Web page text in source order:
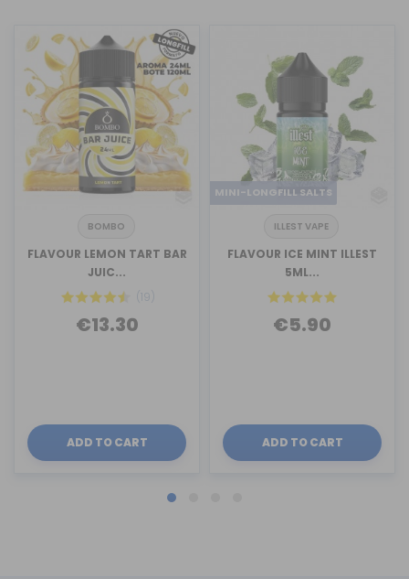
BOMBO
FLAVOUR LEMON TART BAR
JUIC...
(19)
€13.30
ADD TO CART
MINI-LONGFILL SALTS
ILLEST VAPE
FLAVOUR ICE MINT ILLEST
5ML...
€5.90
ADD TO CART